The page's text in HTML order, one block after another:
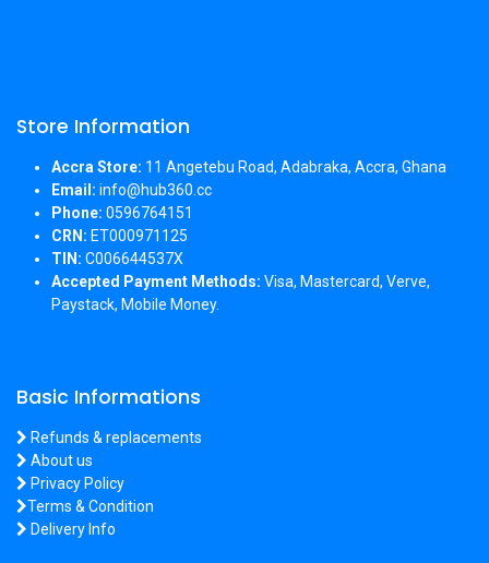
Store Information
Accra Store: 11 Angetebu Road, Adabraka, Accra, Ghana
Email: info@hub360.cc
Phone: 0596764151
CRN: ET000971125
TIN: C006644537X
Accepted Payment Methods: Visa, Mastercard, Verve,
Paystack, Mobile Money.
Basic Informations
Refunds & replacements
About us
Privacy Policy
Terms & Condition
Delivery Info